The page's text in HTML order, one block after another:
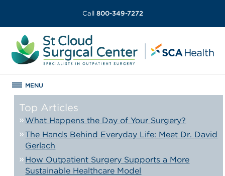
Call 800-349-7272
MENU
Top Articles
What Happens the Day of Your Surgery?
The Hands Behind Everyday Life: Meet Dr. David
Gerlach
How Outpatient Surgery Supports a More
Sustainable Healthcare Model